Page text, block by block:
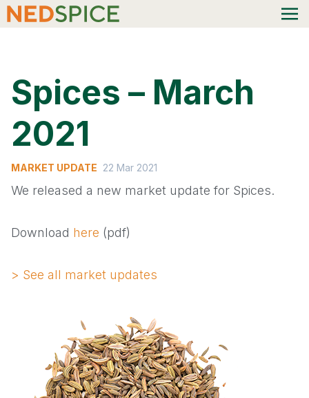
Spices – March
2021
MARKET UPDATE 22 Mar 2021
We released a new market update for Spices.
Download here (pdf)
> See all market updates